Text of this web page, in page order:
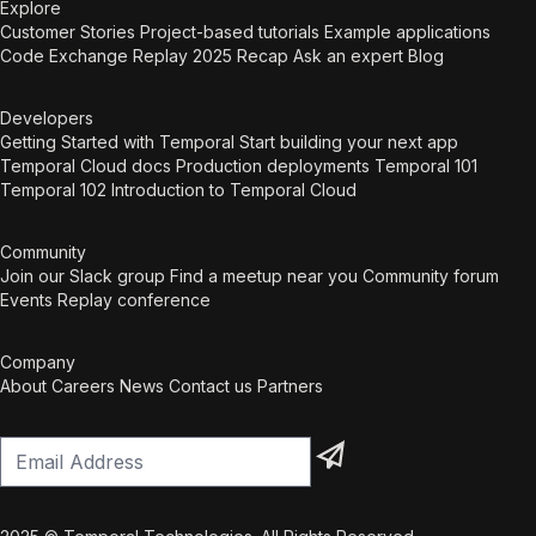
They create an environment where ownership
grows, collaboration becomes second nature and
developers take pride in their work. The fosters an
and sustainable development are the norm. We
build the IT team of tomorrow We strengthen your
teams with direct capacity, training and coaching.
On top of that, we can boost internal growth by
qualified IT professionals. We’re also a certified
Temporal training partner. This combination ensures
your organisation can deliver, both today and in the
Explore
Customer Stories Project-based tutorials Example applications
Code Exchange Replay 2025 Recap Ask an expert Blog
Developers
Getting Started with Temporal Start building your next app
Temporal Cloud docs Production deployments Temporal 101
Temporal 102 Introduction to Temporal Cloud
Community
Join our Slack group Find a meetup near you Community forum
Events Replay conference
Company
About Careers News Contact us Partners